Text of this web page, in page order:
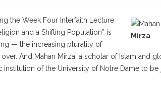
Mirza
the Week Four Interfaith Lecture
and a Shifting Population” is
— the increasing plurality of
And Mahan Mirza, a scholar of Islam and
of the University of Notre Dame to be